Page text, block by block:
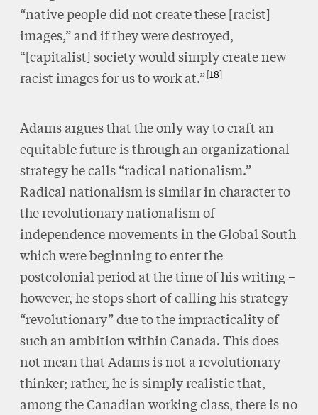
“native people did not create these [racist]
images,” and if they were destroyed,
“[capitalist] society would simply create new
racist images for us to work at.” 18
Adams argues that the only way to craft an
equitable future is through an organizational
strategy he calls “radical nationalism.”
Radical nationalism is similar in character to
the revolutionary nationalism of
independence movements in the Global South
which were beginning to enter the
postcolonial period at the time of his writing –
however, he stops short of calling his strategy
“revolutionary” due to the impracticality of
such an ambition within Canada. This does
not mean that Adams is not a revolutionary
thinker; rather, he is simply realistic that,
among the Canadian working class, there is no